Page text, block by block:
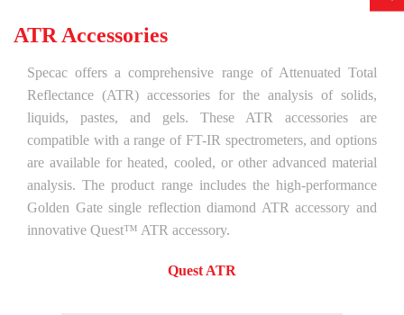
ATR Accessories
Specac offers a comprehensive range of Attenuated Total
Reflectance (ATR) accessories for the analysis of solids,
liquids, pastes, and gels. These ATR accessories are
compatible with a range of FT-IR spectrometers, and options
are available for heated, cooled, or other advanced material
analysis. The product range includes the high-performance
Golden Gate single reflection diamond ATR accessory and
innovative Quest™ ATR accessory.
Quest ATR